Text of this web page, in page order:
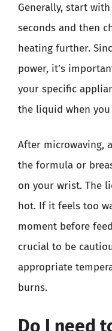
Generally, start
seconds and then
heating further.
power, it’s
your specific
the liquid when
After microwaving,
the formula or
on your wrist. The
hot. If it feels too
moment before
crucial to be
appropriate
burns.
Do I need